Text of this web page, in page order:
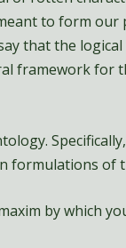
to form
that the
framework for
formulations of
by which